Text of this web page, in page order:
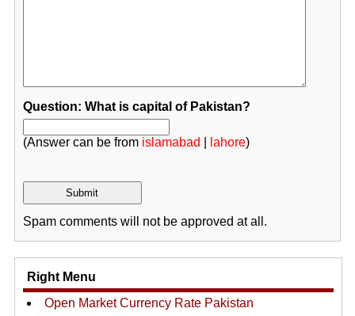
Question: What is capital of Pakistan?
(Answer can be from islamabad lahore)
Spam comments will not be approved at all.
Right Menu
Open Market Currency Rate Pakistan